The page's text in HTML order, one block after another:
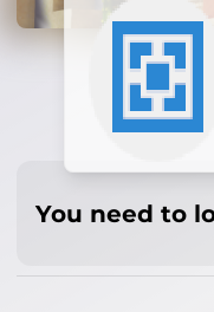
You need to